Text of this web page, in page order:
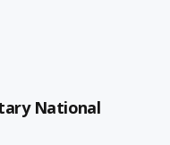
National